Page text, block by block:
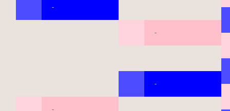
-
-
-
-